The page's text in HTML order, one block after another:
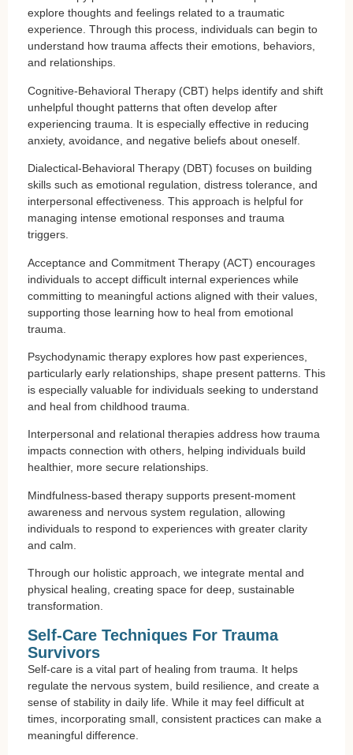
explore thoughts and feelings related to a traumatic
experience. Through this process, individuals can begin to
understand how trauma affects their emotions, behaviors,
and relationships.
Cognitive-Behavioral Therapy (CBT) helps identify and shift
unhelpful thought patterns that often develop after
experiencing trauma. It is especially effective in reducing
anxiety, avoidance, and negative beliefs about oneself.
Dialectical-Behavioral Therapy (DBT) focuses on building
skills such as emotional regulation, distress tolerance, and
interpersonal effectiveness. This approach is helpful for
managing intense emotional responses and trauma
triggers.
Acceptance and Commitment Therapy (ACT) encourages
individuals to accept difficult internal experiences while
committing to meaningful actions aligned with their values,
supporting those learning how to heal from emotional
trauma.
Psychodynamic therapy explores how past experiences,
particularly early relationships, shape present patterns. This
is especially valuable for individuals seeking to understand
and heal from childhood trauma.
Interpersonal and relational therapies address how trauma
impacts connection with others, helping individuals build
healthier, more secure relationships.
Mindfulness-based therapy supports present-moment
awareness and nervous system regulation, allowing
individuals to respond to experiences with greater clarity
and calm.
Through our holistic approach, we integrate mental and
physical healing, creating space for deep, sustainable
transformation.
Self-Care Techniques For Trauma
Survivors
Self-care is a vital part of healing from trauma. It helps
regulate the nervous system, build resilience, and create a
sense of stability in daily life. While it may feel difficult at
times, incorporating small, consistent practices can make a
meaningful difference.